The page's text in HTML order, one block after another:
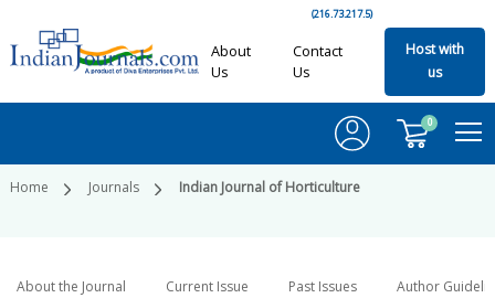
(216.73.217.5)
About
Us
Contact
Us
Host with
us
0
Home Journals Indian Journal of Horticulture
About the Journal Current Issue Past Issues Author